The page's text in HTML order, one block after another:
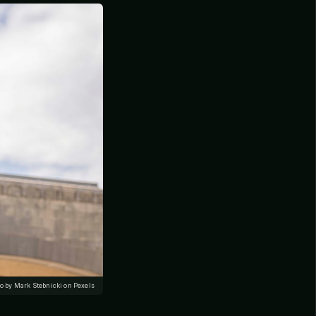
by Mark Stebnicki on Pexels